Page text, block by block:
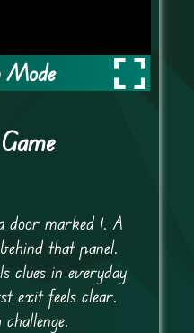
Mode
marked 1. A
that panel.
clues in everyday
exit feels clear.